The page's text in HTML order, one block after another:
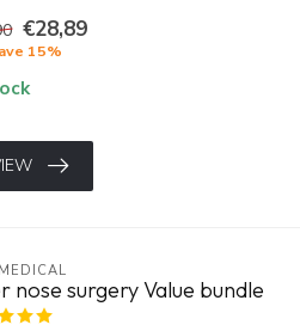
€28,89
15%
nose surgery Value bundle